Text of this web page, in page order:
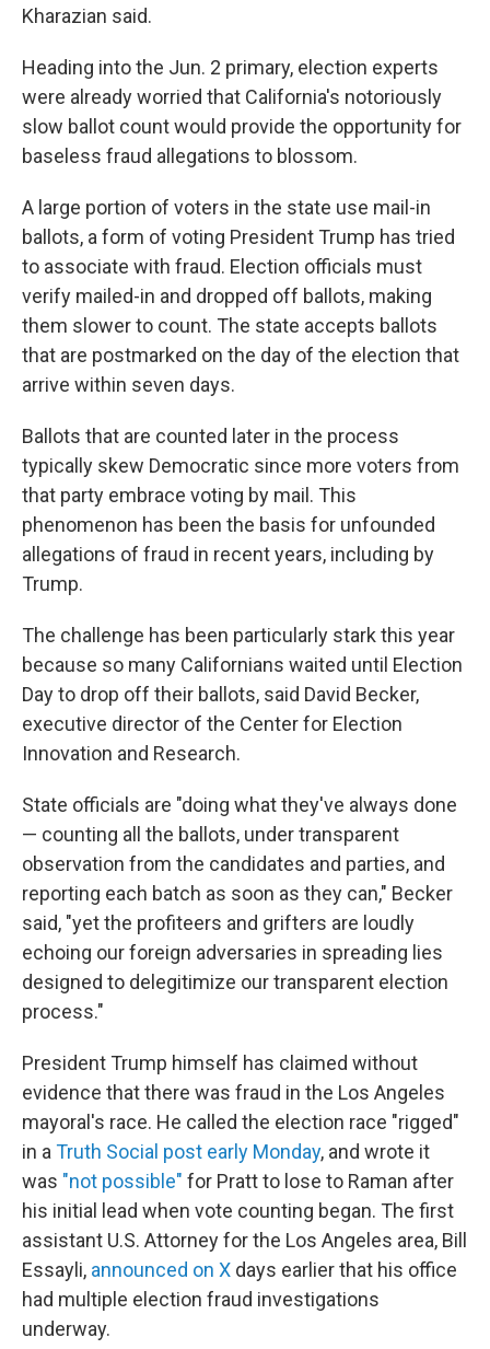
Kharazian said.
Heading into the Jun. 2 primary, election experts
were already worried that California's notoriously
slow ballot count would provide the opportunity for
baseless fraud allegations to blossom.
A large portion of voters in the state use mail-in
ballots, a form of voting President Trump has tried
to associate with fraud. Election officials must
verify mailed-in and dropped off ballots, making
them slower to count. The state accepts ballots
that are postmarked on the day of the election that
arrive within seven days.
Ballots that are counted later in the process
typically skew Democratic since more voters from
that party embrace voting by mail. This
phenomenon has been the basis for unfounded
allegations of fraud in recent years, including by
Trump.
The challenge has been particularly stark this year
because so many Californians waited until Election
Day to drop off their ballots, said David Becker,
executive director of the Center for Election
Innovation and Research.
State officials are "doing what they've always done
— counting all the ballots, under transparent
observation from the candidates and parties, and
reporting each batch as soon as they can," Becker
said, "yet the profiteers and grifters are loudly
echoing our foreign adversaries in spreading lies
designed to delegitimize our transparent election
process."
President Trump himself has claimed without
evidence that there was fraud in the Los Angeles
mayoral's race. He called the election race "rigged"
in a Truth Social post early Monday, and wrote it
was "not possible" for Pratt to lose to Raman after
his initial lead when vote counting began. The first
assistant U.S. Attorney for the Los Angeles area, Bill
Essayli, announced on X days earlier that his office
had multiple election fraud investigations
underway.